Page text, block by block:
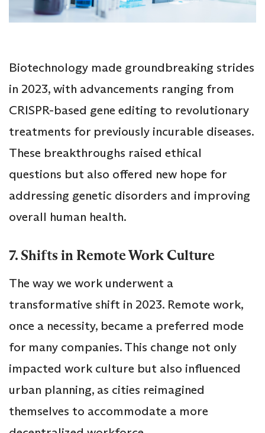
Biotechnology made groundbreaking strides
in 2023, with advancements ranging from
CRISPR-based gene editing to revolutionary
treatments for previously incurable diseases.
These breakthroughs raised ethical
questions but also offered new hope for
addressing genetic disorders and improving
overall human health.
7. Shifts in Remote Work Culture
The way we work underwent a
transformative shift in 2023. Remote work,
once a necessity, became a preferred mode
for many companies. This change not only
impacted work culture but also influenced
urban planning, as cities reimagined
themselves to accommodate a more